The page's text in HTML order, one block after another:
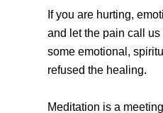
If you are hurting,
and let the pain call
some emotional,
refused the healing.
Meditation is a